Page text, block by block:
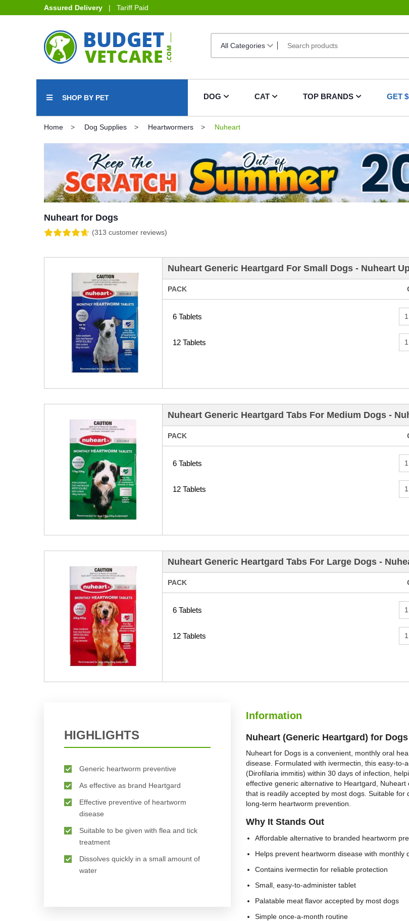
Assured Delivery | Tariff Paid
SHOP BY PET DOG CAT TOP BRANDS GET
Home Dog Supplies Heartwormers Nuheart
Nuheart for Dogs
(313 customer reviews)
Nuheart Generic Heartgard For Small Dogs - Nuheart
PACK
6 Tablets
12 Tablets
Nuheart Generic Heartgard Tabs For Medium Dogs -
PACK
6 Tablets
12 Tablets
Nuheart Generic Heartgard Tabs For Large Dogs -
PACK
6 Tablets
12 Tablets
HIGHLIGHTS
Generic heartworm preventive
As effective as brand Heartgard
Effective preventive of heartworm
disease
Suitable to be given with flea and tick
treatment
Dissolves quickly in a small amount of
water
Information
Nuheart (Generic Heartgard) for Dogs
Nuheart for Dogs is a convenient, monthly oral
disease. Formulated with ivermectin, this easy-
(Dirofilaria immitis) within 30 days of infection,
effective generic alternative to Heartgard,
that is readily accepted by most dogs. Suitable
long-term heartworm prevention.
Why It Stands Out
Affordable alternative to branded heartworm
Helps prevent heartworm disease with monthly
Contains ivermectin for reliable protection
Small, easy-to-administer tablet
Palatable meat flavor accepted by most dogs
Simple once-a-month routine